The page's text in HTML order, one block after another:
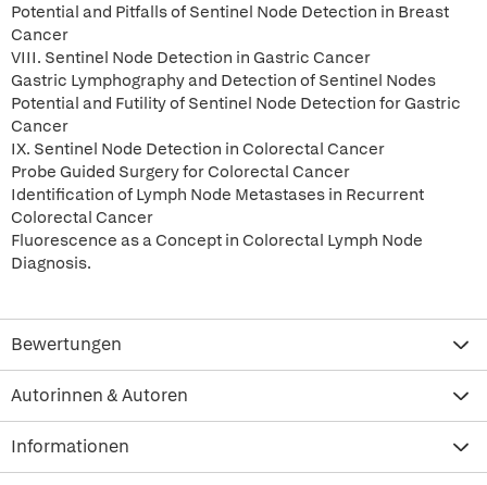
Potential and Pitfalls of Sentinel Node Detection in Breast
Cancer
VIII. Sentinel Node Detection in Gastric Cancer
Gastric Lymphography and Detection of Sentinel Nodes
Potential and Futility of Sentinel Node Detection for Gastric
Cancer
IX. Sentinel Node Detection in Colorectal Cancer
Probe Guided Surgery for Colorectal Cancer
Identification of Lymph Node Metastases in Recurrent
Colorectal Cancer
Fluorescence as a Concept in Colorectal Lymph Node
Diagnosis.
Bewertungen
Autorinnen & Autoren
Informationen